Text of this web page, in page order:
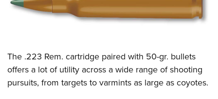
CLUBS AND ASSOCIATIONS
Affiliated Clubs, Ranges and Businesses
Competitive Shooting Programs
America's Rifle Challenge
Competitor Classification Lookup
Women's Wilderness Escape
NRA Whittington Center
FIREARMS TRAINING
NRA Gun Safety Rules
GIVING
The .223 Rem. cartridge paired with 50-gr. bullets
offers a lot of utility across a wide range of shooting
pursuits, from targets to varmints as large as coyotes.